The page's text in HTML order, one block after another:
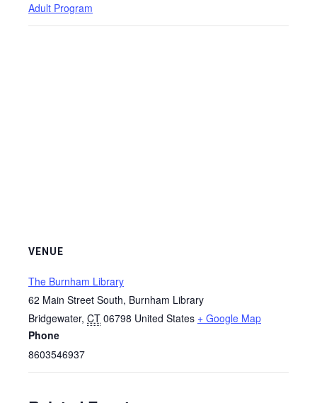
Adult Program
VENUE
The Burnham Library
62 Main Street South, Burnham Library
Bridgewater, CT 06798 United States + Google Map
Phone
8603546937